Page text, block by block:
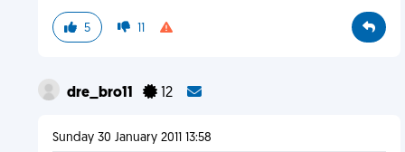
5 11
dre_bro11 12
Sunday 30 January 2011 13:58